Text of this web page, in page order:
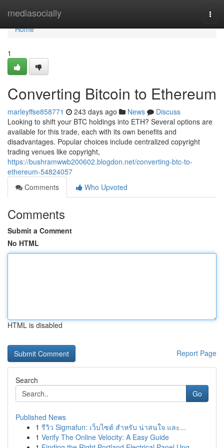
mediasocially
Home
Home
1
Converting Bitcoin to Ethereum
marleyffse858771 243 days ago News
Discuss
Looking to shift your BTC holdings into ETH? Several options are
available for this trade, each with its own benefits and
disadvantages. Popular choices include centralized copyright
trading venues like copyright,
https://bushramwwb200602.blogdon.net/converting-btc-to-
ethereum-54824057
Comments
Who Upvoted
Comments
Submit a Comment
No HTML
HTML is disabled
Report Page
Search
Go
Published News
1 รีวิว Sigmafun: เว็บไซต์ สำหรับ น่าสนใจ และ...
1 Verify The Online Velocity: A Easy Guide